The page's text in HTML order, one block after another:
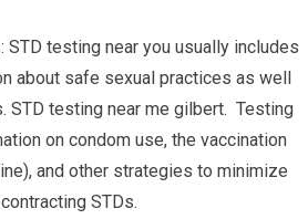
STD testing near you usually includes
about safe sexual practices as well
STD testing near me gilbert. Testing
on condom use, the vaccination
and other strategies to minimize
STDs.